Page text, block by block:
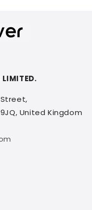
LIMITED.
United Kingdom